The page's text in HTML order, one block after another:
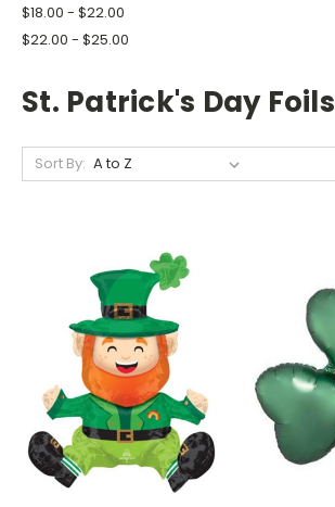
$18.00 - $22.00
$22.00 - $25.00
St. Patrick's Day Foils
Sort By: